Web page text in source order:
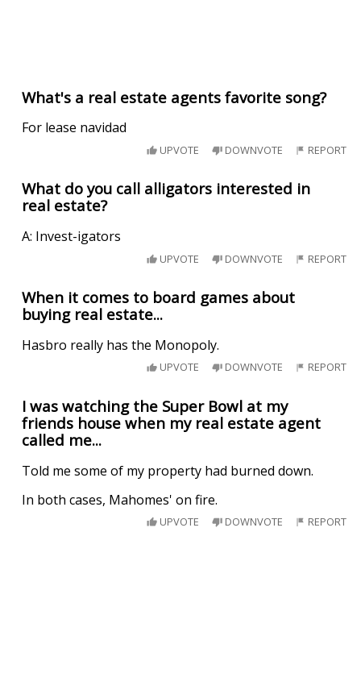
What's a real estate agents favorite song?
For lease navidad
UPVOTE DOWNVOTE REPORT
What do you call alligators interested in
real estate?
A: Invest-igators
UPVOTE DOWNVOTE REPORT
When it comes to board games about
buying real estate...
Hasbro really has the Monopoly.
UPVOTE DOWNVOTE REPORT
I was watching the Super Bowl at my
friends house when my real estate agent
called me...
Told me some of my property had burned down.
In both cases, Mahomes' on fire.
UPVOTE DOWNVOTE REPORT